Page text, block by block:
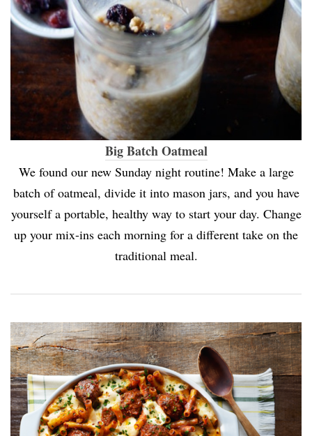
Big Batch Oatmeal
We found our new Sunday night routine! Make a large
batch of oatmeal, divide it into mason jars, and you have
yourself a portable, healthy way to start your day. Change
up your mix-ins each morning for a different take on the
traditional meal.